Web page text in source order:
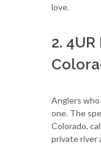
love.
2.
Anglers
one. The
Colorado,
private river